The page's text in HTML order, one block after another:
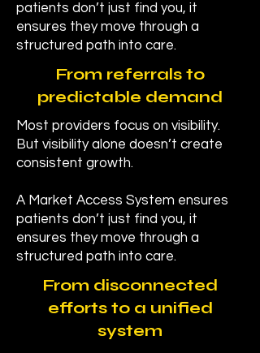
patients don’t just find you, it
ensures they move through a
structured path into care.
From referrals to
predictable demand
Most providers focus on visibility.
But visibility alone doesn’t create
consistent growth.
A Market Access System ensures
patients don’t just find you, it
ensures they move through a
structured path into care.
From disconnected
efforts to a unified
system